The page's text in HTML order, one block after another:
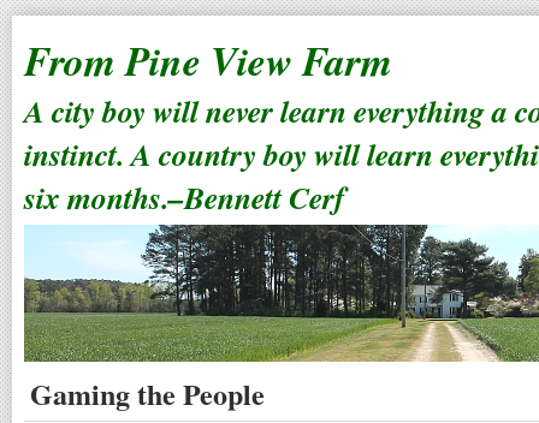
From Pine View Farm
A city boy will never learn everything a
instinct. A country boy will learn
six months.–Bennett Cerf
Gaming the People